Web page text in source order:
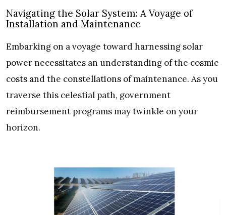
Navigating the Solar System: A Voyage of
Installation and Maintenance
Embarking on a voyage toward harnessing solar
power necessitates an understanding of the cosmic
costs and the constellations of maintenance. As you
traverse this celestial path, government
reimbursement programs may twinkle on your
horizon.